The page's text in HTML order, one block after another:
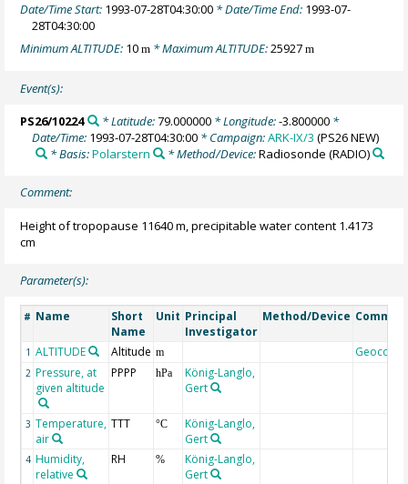
Date/Time Start: 1993-07-28T04:30:00 * Date/Time End: 1993-07-
28T04:30:00
Minimum ALTITUDE: 10m * Maximum ALTITUDE:25927m
Event(s):
PS26/10224 * Latitude:79.000000* Longitude:-3.800000*
Date/Time: 1993-07-28T04:30:00 * Campaign:ARK-IX/3 (PS26 NEW)
* Basis:Polarstern * Method/Device:Radiosonde (RADIO)
Comment:
Height of tropopause 11640 m, precipitable water content 1.4173
cm
Parameter(s):
# Name
Short
Name
Unit Principal
Investigator
Method/Device
1 ALTITUDE Altitude m Geocode
2 Pressure, at
given altitude
PPPP hPa
König-Langlo,
Gert
3 Temperature,
air
TTT °C
König-Langlo,
Gert
4 Humidity,
relative
RH %
König-Langlo,
Gert